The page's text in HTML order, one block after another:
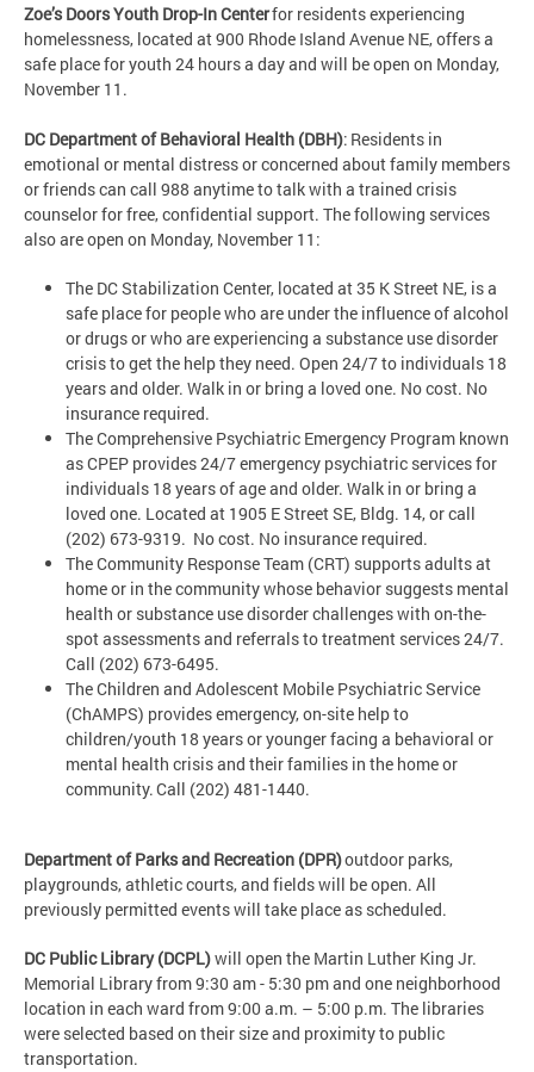
Zoe’s Doors Youth Drop-In Centerfor residents experiencing
homelessness, located at 900 Rhode Island Avenue NE, offers a
safe place for youth 24 hours a day and will be open on Monday,
November 11.
DC Department of Behavioral Health (DBH): Residents in
emotional or mental distress or concerned about family members
or friends can call 988 anytime to talk with a trained crisis
counselor for free, confidential support. The following services
also are open on Monday, November 11:
The DC Stabilization Center, located at 35 K Street NE, is a
safe place for people who are under the influence of alcohol
or drugs or who are experiencing a substance use disorder
crisis to get the help they need. Open 24/7 to individuals 18
years and older. Walk in or bring a loved one. No cost. No
insurance required.
The Comprehensive Psychiatric Emergency Program known
as CPEP provides 24/7 emergency psychiatric services for
individuals 18 years of age and older. Walk in or bring a
loved one. Located at 1905 E Street SE, Bldg. 14, or call
(202) 673-9319. No cost. No insurance required.
The Community Response Team (CRT) supports adults at
home or in the community whose behavior suggests mental
health or substance use disorder challenges with on-the-
spot assessments and referrals to treatment services 24/7.
Call (202) 673-6495.
The Children and Adolescent Mobile Psychiatric Service
(ChAMPS) provides emergency, on-site help to
children/youth 18 years or younger facing a behavioral or
mental health crisis and their families in the home or
community. Call (202) 481-1440.
Department of Parks and Recreation (DPR)outdoor parks,
playgrounds, athletic courts, and fields will be open. All
previously permitted events will take place as scheduled.
DC Public Library (DCPL)will open the Martin Luther King Jr.
Memorial Library from 9:30 am - 5:30 pm and one neighborhood
location in each ward from 9:00 a.m. – 5:00 p.m. The libraries
were selected based on their size and proximity to public
transportation.